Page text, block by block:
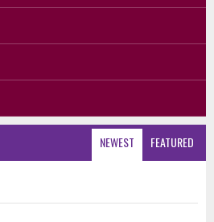
NEWEST FEATURED